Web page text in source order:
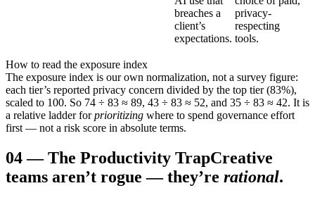
breaches a
client’s
expectations.
privacy-
respecting
tools.
How to read the exposure index
The exposure index is our own normalization, not a survey figure:
each tier’s reported privacy concern divided by the top tier (83%),
scaled to 100. So 74 ÷ 83 ≈ 89, 43 ÷ 83 ≈ 52, and 35 ÷ 83 ≈ 42. It is
a relative ladder for prioritizing where to spend governance effort
first — not a risk score in absolute terms.
04—The Productivity TrapCreative
teams aren’t rogue — they’re rational.